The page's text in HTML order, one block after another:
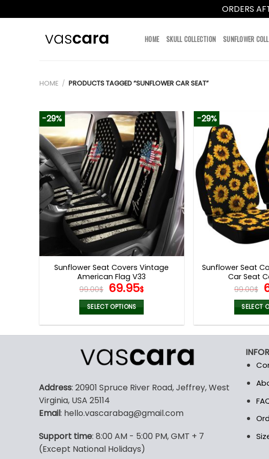
ORDERS
HOME SKULL COLLECTION SUNFLOWER
HOME / PRODUCTS TAGGED “SUNFLOWER CAR SEAT”
-29%
Sunflower Seat Covers Vintage
American Flag V33
99.00$ Original
price
was:
99.00$.
69.95$Current
price
69.95$.
SELECT OPTIONS
multiple
variants.
options
be
on
the
-29%
Sunflower Seat
Car Seat
99.00$
SELECT
Address: 20901 Spruce River Road, Jeffrey, West
Virginia, USA 25114
Email: hello.vascarabag@gmail.com
Support time: 8:00 AM - 5:00 PM, GMT + 7
(Except National Holidays)